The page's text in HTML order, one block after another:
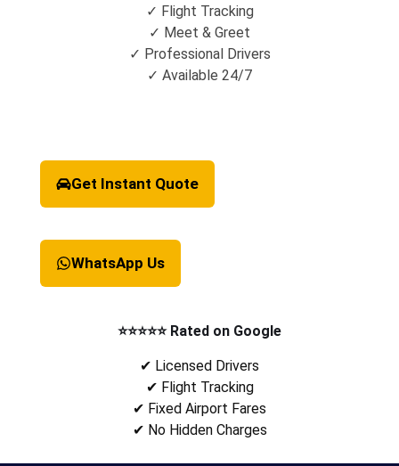
✓ Flight Tracking
✓ Meet & Greet
✓ Professional Drivers
✓ Available 24/7
Get Instant Quote
WhatsApp Us
⭐⭐⭐⭐⭐ Rated on Google
✔ Licensed Drivers
✔ Flight Tracking
✔ Fixed Airport Fares
✔ No Hidden Charges